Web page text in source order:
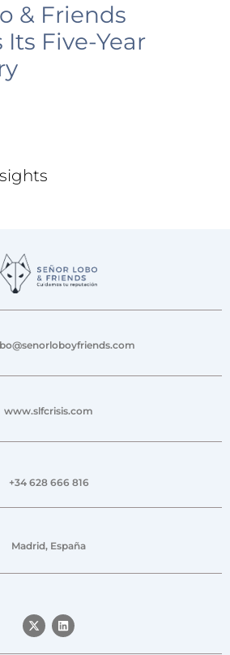
& Friends
Its Five-Year
www.slfcrisis.com
+34 628 666 816
Madrid, España